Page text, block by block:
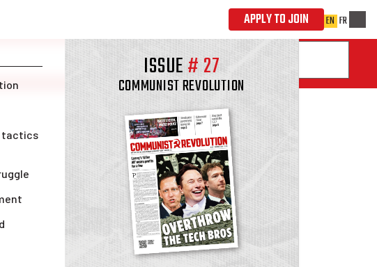
ISSUE#27
COMMUNIST REVOLUTION